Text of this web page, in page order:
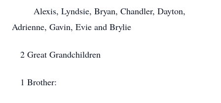
Alexis, Lyndsie, Bryan, Chandler, Dayton,
Adrienne, Gavin, Evie and Brylie
2 Great Grandchildren
1 Brother: